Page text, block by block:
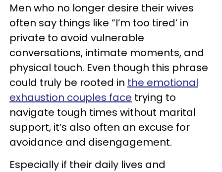
Men who no longer desire their wives
often say things like “I’m too tired’ in
private to avoid vulnerable
conversations, intimate moments, and
physical touch. Even though this phrase
could truly be rooted in the emotional
exhaustion couples face trying to
navigate tough times without marital
support, it’s also often an excuse for
avoidance and disengagement.
Especially if their daily lives and